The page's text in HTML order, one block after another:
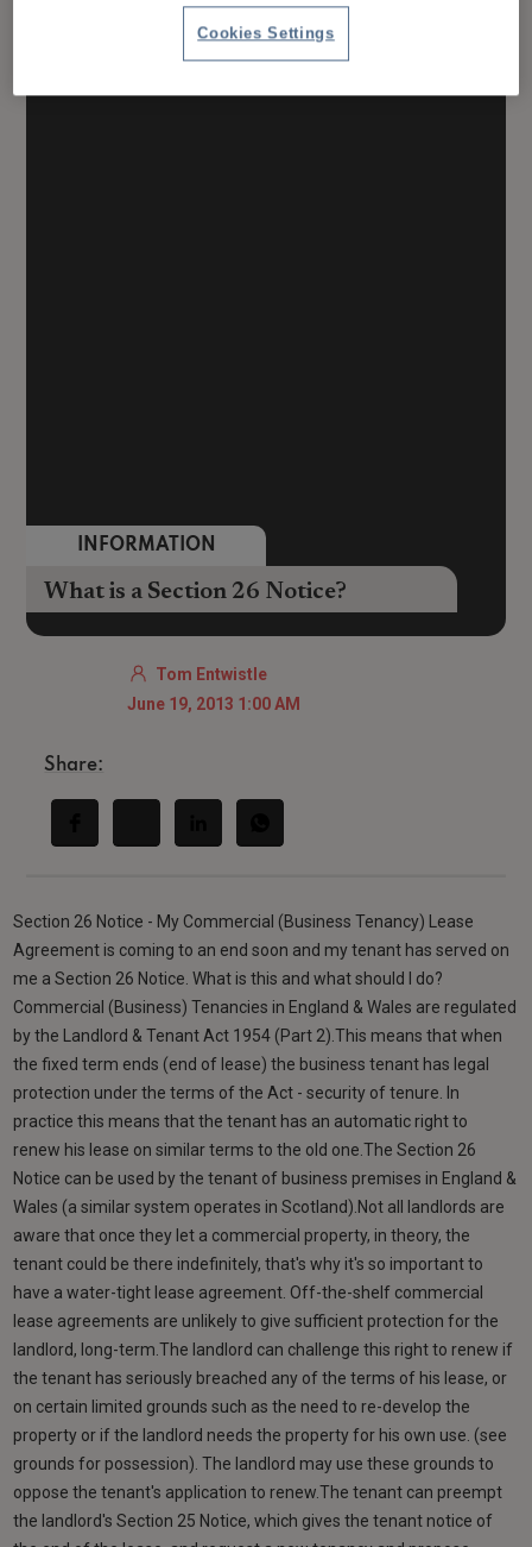
INFORMATION
What is a Section 26 Notice?
Tom Entwistle
June 19, 2013 1:00 AM
Share:
Section 26 Notice - My Commercial (Business Tenancy) Lease
Agreement is coming to an end soon and my tenant has served on
me a Section 26 Notice. What is this and what should I do?
Commercial (Business) Tenancies in England & Wales are regulated
by the Landlord & Tenant Act 1954 (Part 2).This means that when
the fixed term ends (end of lease) the business tenant has legal
protection under the terms of the Act - security of tenure. In
practice this means that the tenant has an automatic right to
renew his lease on similar terms to the old one.The Section 26
Notice can be used by the tenant of business premises in England &
Wales (a similar system operates in Scotland).Not all landlords are
aware that once they let a commercial property, in theory, the
tenant could be there indefinitely, that's why it's so important to
have a water-tight lease agreement. Off-the-shelf commercial
lease agreements are unlikely to give sufficient protection for the
landlord, long-term.The landlord can challenge this right to renew if
the tenant has seriously breached any of the terms of his lease, or
on certain limited grounds such as the need to re-develop the
property or if the landlord needs the property for his own use. (see
grounds for possession). The landlord may use these grounds to
oppose the tenant's application to renew.The tenant can preempt
the landlord's Section 25 Notice, which gives the tenant notice of
Cookies Settings